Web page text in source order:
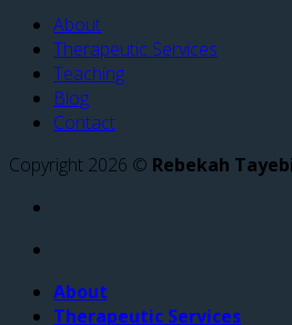
About
Therapeutic Services
Teaching
Blog
Contact
Copyright 2026 © Rebekah
About
Therapeutic Services